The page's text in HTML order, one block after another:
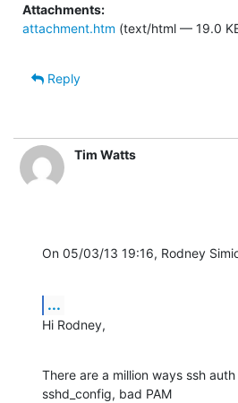
Attachments:
attachment.htm (text/html — 19.0
Reply
Tim Watts
On 05/03/13 19:16, Rodney
...
Hi Rodney,
There are a million ways ssh
sshd_config, bad PAM